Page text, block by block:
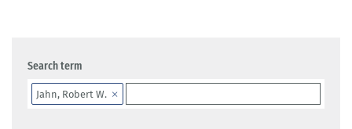
Search term
Jahn, Robert W.